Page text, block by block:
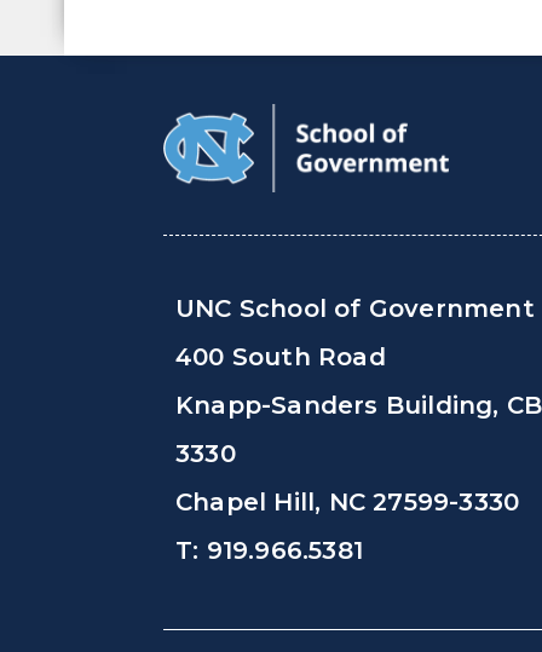
UNC School of Government
400 South Road
Knapp-Sanders Building, CB
3330
Chapel Hill, NC 27599-3330
T: 919.966.5381